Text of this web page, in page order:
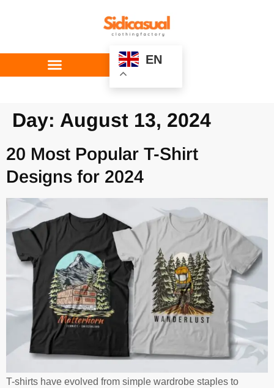
EN
Day: August 13, 2024
20 Most Popular T-Shirt
Designs for 2024
T-shirts have evolved from simple wardrobe staples to